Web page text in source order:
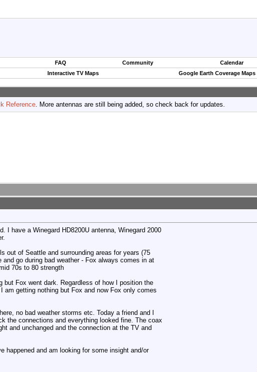
FAQ Community Calendar
Interactive TV Maps Google Earth Coverage Maps
Reference. More antennas are still being added, so check back for updates.
I have a Winegard HD8200U antenna, Winegard 2000
out of Seattle and surrounding areas for years (75
go during bad weather - Fox always comes in at
70s to 80 strength
but Fox went dark. Regardless of how I position the
am getting nothing but Fox and now Fox only comes
no bad weather storms etc. Today a friend and I
the connections and everything looked fine. The coax
and unchanged and the connection at the TV and
happened and am looking for some insight and/or